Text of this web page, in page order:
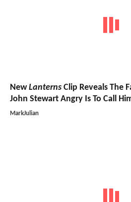
NewLanterns Clip Reveals The
John Stewart Angry Is To Call
MarkJulian